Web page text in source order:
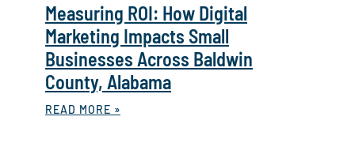
Measuring ROI: How Digital
Marketing Impacts Small
Businesses Across Baldwin
County, Alabama
READ MORE »